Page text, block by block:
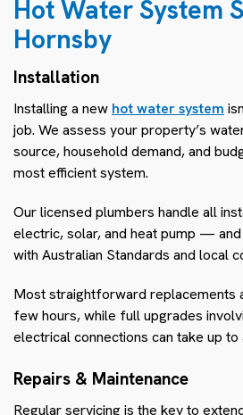
Hot Water System
Hornsby
Installation
Installing a new hot water system
job. We assess your property’s
source, household demand, and
most efficient system.
Our licensed plumbers handle all
electric, solar, and heat pump —
with Australian Standards and local
Most straightforward replacements
few hours, while full upgrades
electrical connections can take up to
Repairs & Maintenance
Regular servicing is the key to